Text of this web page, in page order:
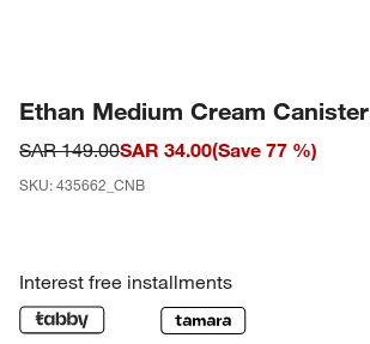
Ethan Medium Cream Canister
SAR 149.00SAR 34.00(Save 77 %)
SKU: 435662_CNB
Interest free installments